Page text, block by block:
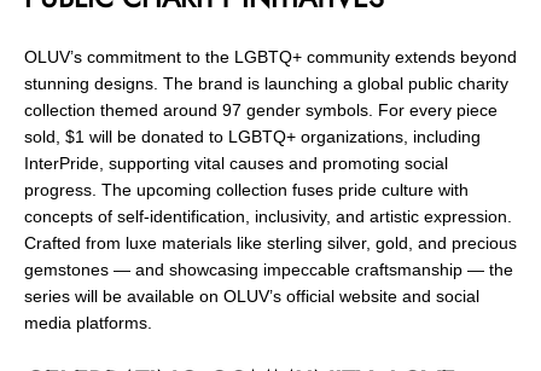
OLUV’s commitment to the LGBTQ+ community extends beyond
stunning designs. The brand is launching a global public charity
collection themed around 97 gender symbols. For every piece
sold, $1 will be donated to LGBTQ+ organizations, including
InterPride, supporting vital causes and promoting social
progress. The upcoming collection fuses pride culture with
concepts of self-identification, inclusivity, and artistic expression.
Crafted from luxe materials like sterling silver, gold, and precious
gemstones — and showcasing impeccable craftsmanship — the
series will be available on OLUV’s official website and social
media platforms.